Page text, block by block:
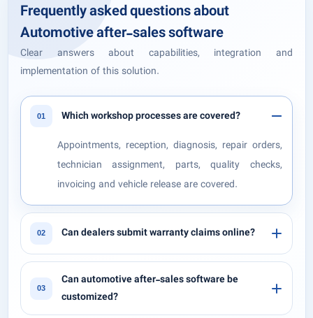
Frequently asked questions about
Automotive after-sales software
Clear answers about capabilities, integration and
implementation of this solution.
01 Which workshop processes are covered?
Appointments, reception, diagnosis, repair orders,
technician assignment, parts, quality checks,
invoicing and vehicle release are covered.
02 Can dealers submit warranty claims online?
03
Can automotive after-sales software be
customized?